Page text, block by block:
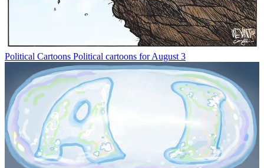
Political Cartoons Political cartoons for August 3